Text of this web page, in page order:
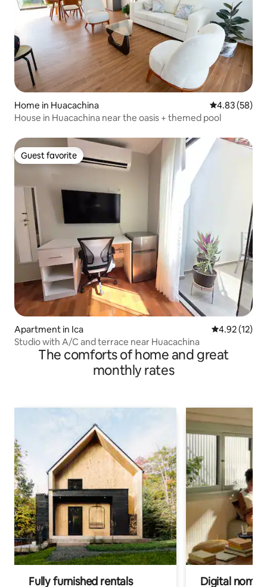
Home in Huacachina 4.83 out of 5
4.83 (58)
House in Huacachina near the oasis + themed pool
Guest favorite
Guest favorite
Apartment in Ica 4.92 out of 5
4.92 (12)
Studio with A/C and terrace near Huacachina
The comforts of home and great
monthly rates
Fully furnished rentals Digital